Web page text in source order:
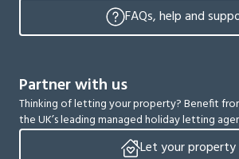
FAQs, help and
Partner with us
Thinking of letting your property? Benefit
the UK’s leading managed holiday letting
Let your property